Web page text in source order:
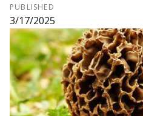
PUBLISHED
3/17/2025